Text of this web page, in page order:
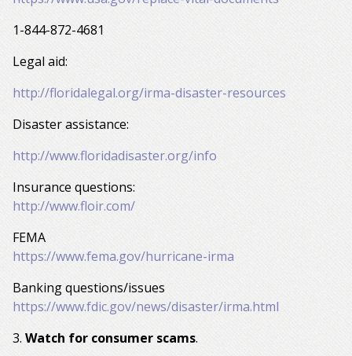
1-844-872-4681
Legal aid:
http://floridalegal.org/irma-disaster-resources
Disaster assistance:
http://www.floridadisaster.org/info
Insurance questions:
http://www.floir.com/
FEMA
https://www.fema.gov/hurricane-irma
Banking questions/issues
https://www.fdic.gov/news/disaster/irma.html
3. Watch for consumer scams.